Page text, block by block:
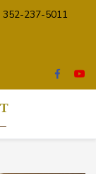
352-237-5011